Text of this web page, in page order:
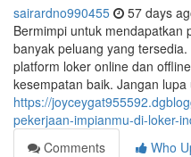
sairardno990455 57 days
Bermimpi untuk mendapatkan
banyak peluang yang
platform loker online dan
kesempatan baik. Jangan
https://
pekerjaan-impianmu-di-loker-
Comments
Who